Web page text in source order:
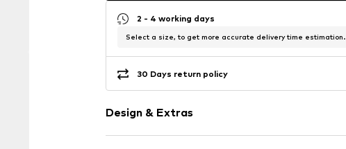
2 - 4 working days
Select a size, to get more accurate delivery time estimation.
30 Days return policy
Design & Extras